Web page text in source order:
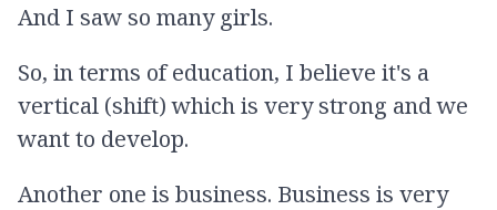
And I saw so many girls.
So, in terms of education, I believe it's a
vertical (shift) which is very strong and we
want to develop.
Another one is business. Business is very